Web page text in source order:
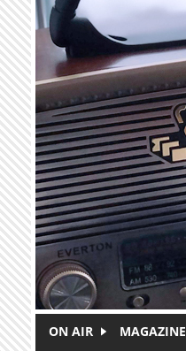
Skip to main content
ON AIR MAGAZINE